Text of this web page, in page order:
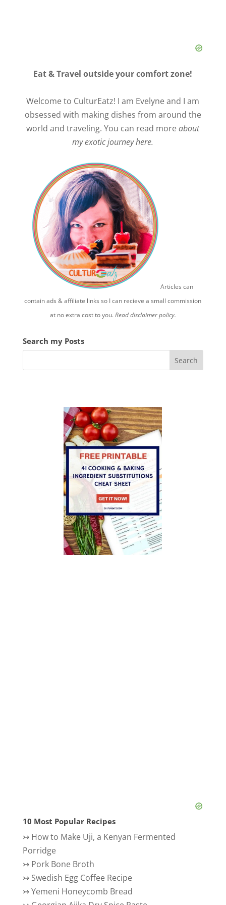
Eat & Travel outside your comfort zone!
Welcome to CulturEatz! I am Evelyne and I am
obsessed with making dishes from around the
world and traveling. You can read moreabout
my exotic journey here.
Articles can
contain ads & affiliate links so I can recieve a small commission
at no extra cost to you.Read disclaimer policy.
Search my Posts
10 Most Popular Recipes
↣ How to Make Uji, a Kenyan Fermented
Porridge
↣ Pork Bone Broth
↣ Swedish Egg Coffee Recipe
↣Yemeni Honeycomb Bread